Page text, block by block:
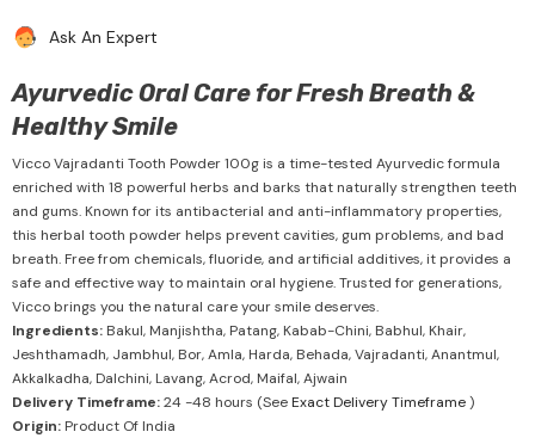
-
-
Ask An Expert
Ayurvedic Oral Care for Fresh Breath &
Healthy Smile
Vicco Vajradanti Tooth Powder 100g is a time-tested Ayurvedic formula
enriched with 18 powerful herbs and barks that naturally strengthen teeth
and gums. Known for its antibacterial and anti-inflammatory properties,
this herbal tooth powder helps prevent cavities, gum problems, and bad
breath. Free from chemicals, fluoride, and artificial additives, it provides a
safe and effective way to maintain oral hygiene. Trusted for generations,
Vicco brings you the natural care your smile deserves.
Ingredients: Bakul, Manjishtha, Patang, Kabab-Chini, Babhul, Khair,
Jeshthamadh, Jambhul, Bor, Amla, Harda, Behada, Vajradanti, Anantmul,
Akkalkadha, Dalchini, Lavang, Acrod, Maifal, Ajwain
Delivery Timeframe:24 -48 hours (SeeExact Delivery Timeframe)
Origin: Product Of India